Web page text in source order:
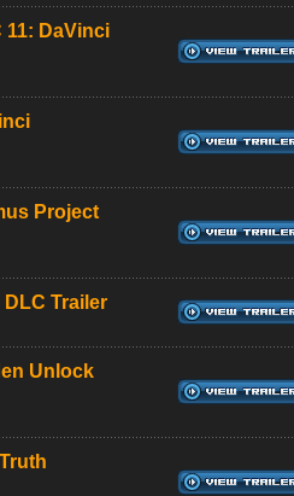
DaVinci
Project
Trailer
Unlock